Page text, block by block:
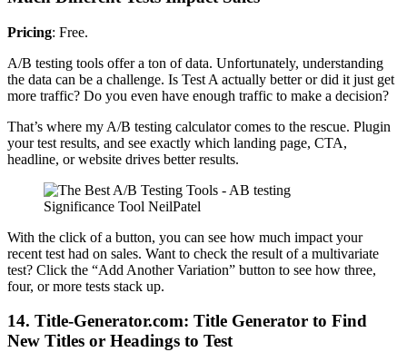
Pricing: Free.
A/B testing tools offer a ton of data. Unfortunately, understanding
the data can be a challenge. Is Test A actually better or did it just get
more traffic? Do you even have enough traffic to make a decision?
That’s where my A/B testing calculator comes to the rescue. Plugin
your test results, and see exactly which landing page, CTA,
headline, or website drives better results.
With the click of a button, you can see how much impact your
recent test had on sales. Want to check the result of a multivariate
test? Click the “Add Another Variation” button to see how three,
four, or more tests stack up.
14. Title-Generator.com: Title Generator to Find
New Titles or Headings to Test